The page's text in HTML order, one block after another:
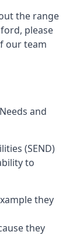
the range
please
our team
and
(SEND)
to
they
they